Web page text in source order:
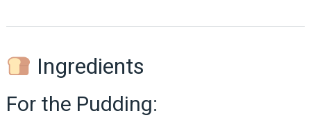
Ingredients
For the Pudding: